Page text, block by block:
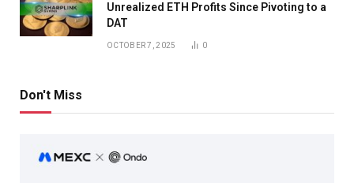
Unrealized ETH Profits Since Pivoting to a
DAT
OCTOBER 7, 2025 0
Don't Miss